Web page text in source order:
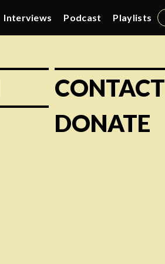
Interviews Podcast Playlists
CONTACT
DONATE